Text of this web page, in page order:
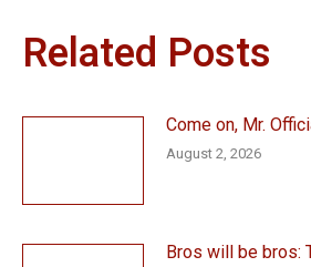
Related Posts
Come on, Mr.
August 2, 2026
Bros will be bros: